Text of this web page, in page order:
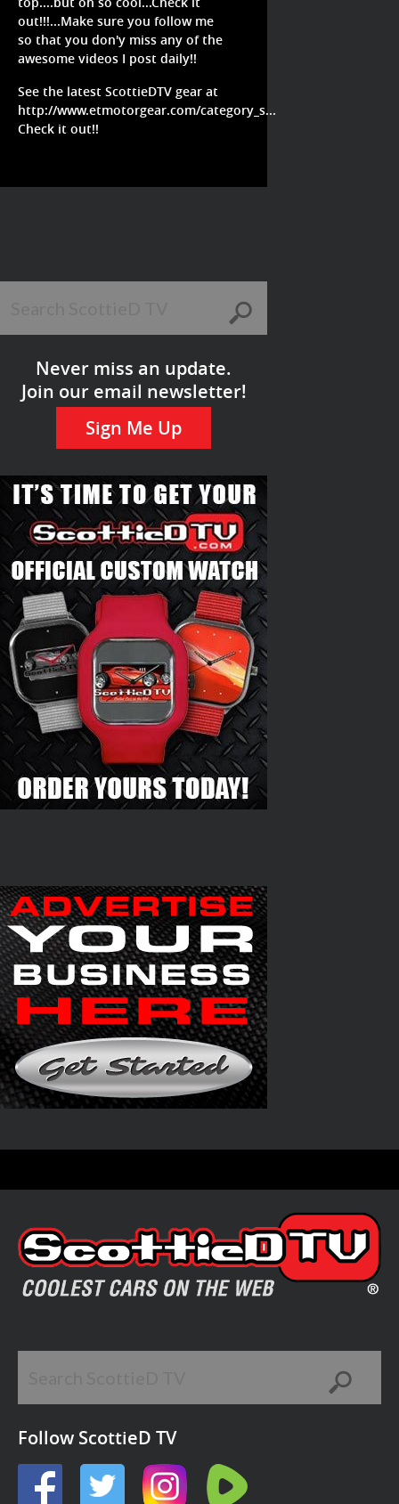
out!!!...Make sure you follow me
so that you don'y miss any of the
awesome videos I post daily!!
See the latest ScottieDTV gear at
http://www.etmotorgear.com/category_s...
Check it out!!
Never miss an update.
Join our email newsletter!
Sign Me Up
Follow ScottieD TV